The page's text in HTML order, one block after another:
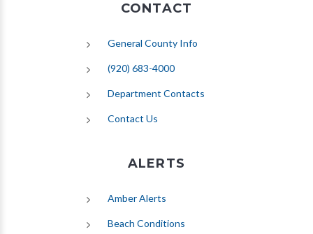
CONTACT
General County Info
(920) 683-4000
Department Contacts
Contact Us
ALERTS
Amber Alerts
Beach Conditions